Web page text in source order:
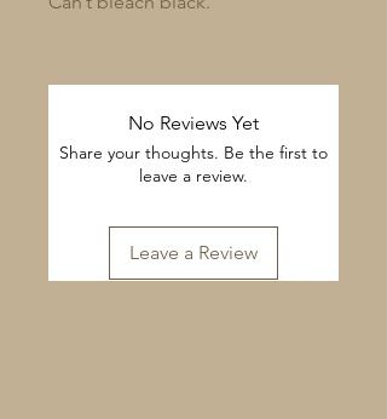
No Reviews Yet
Share your thoughts. Be the first to
leave a review.
Leave a Review